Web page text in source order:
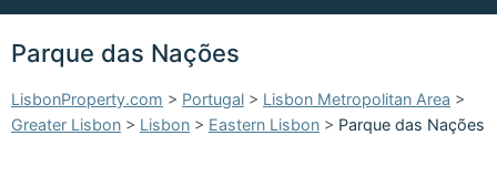
Parque das Nações
LisbonProperty.com > Portugal > Lisbon Metropolitan Area >
Greater Lisbon > Lisbon > Eastern Lisbon > Parque das Nações